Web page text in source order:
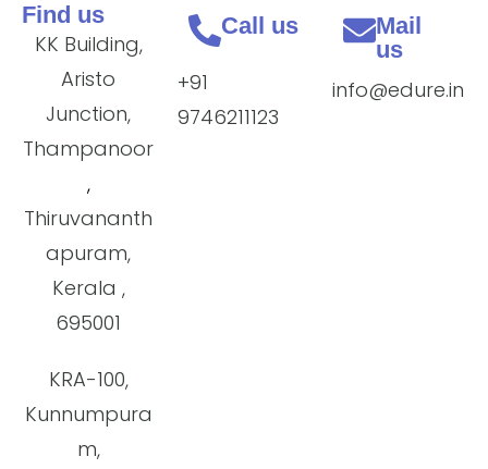
KK Building,
Aristo
Junction,
Thampanoor
,
Thiruvananth
apuram,
Kerala ,
695001
KRA-100,
Kunnumpura
m,
Find us
+91
9746211123
Call us
info@edure.in
Mail
us